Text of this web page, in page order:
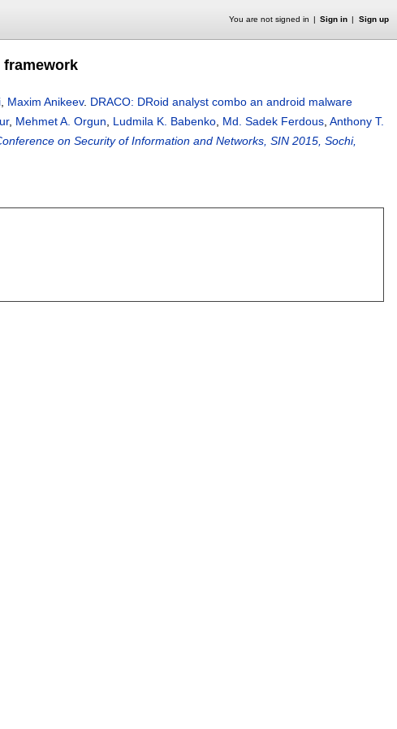
You are not signed in Sign in Sign up
framework
Maxim Anikeev. DRACO: DRoid analyst combo an android malware
, Mehmet A. Orgun Ludmila K. Babenko Md. Sadek Ferdous Anthony T.
on Security of Information and Networks, SIN 2015, Sochi,